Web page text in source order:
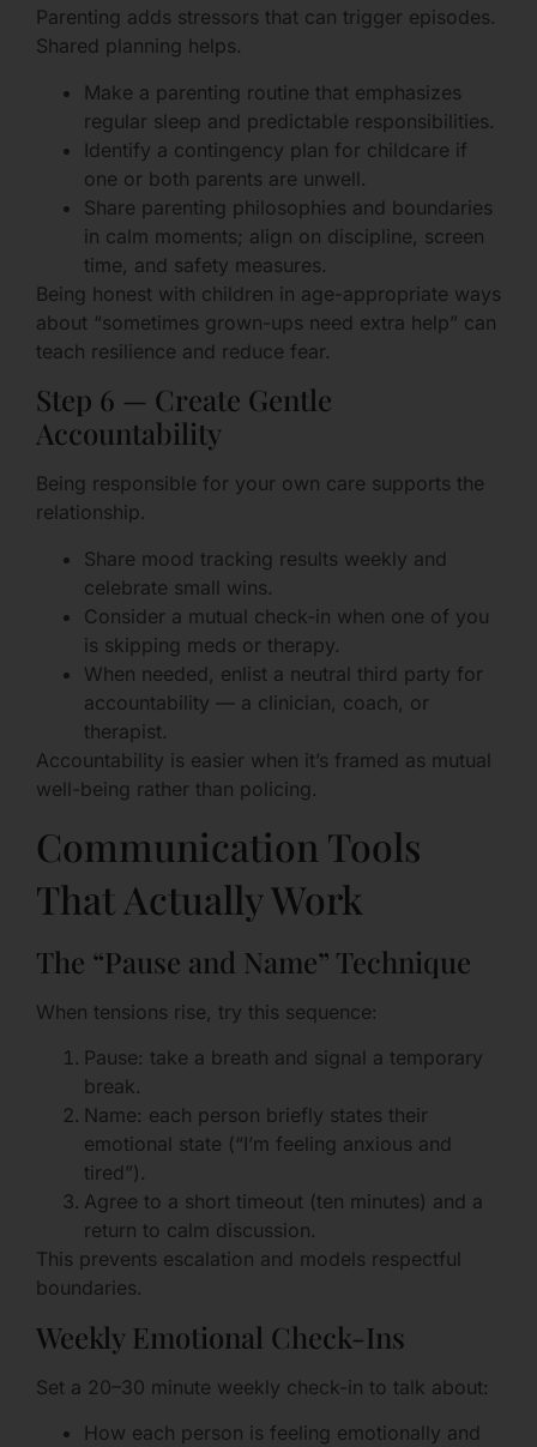
Parenting adds stressors that can trigger episodes.
Shared planning helps.
Make a parenting routine that emphasizes
regular sleep and predictable responsibilities.
Identify a contingency plan for childcare if
one or both parents are unwell.
Share parenting philosophies and boundaries
in calm moments; align on discipline, screen
time, and safety measures.
Being honest with children in age-appropriate ways
about “sometimes grown-ups need extra help” can
teach resilience and reduce fear.
Step 6 — Create Gentle
Accountability
Being responsible for your own care supports the
relationship.
Share mood tracking results weekly and
celebrate small wins.
Consider a mutual check-in when one of you
is skipping meds or therapy.
When needed, enlist a neutral third party for
accountability — a clinician, coach, or
therapist.
Accountability is easier when it’s framed as mutual
well-being rather than policing.
Communication Tools
That Actually Work
The “Pause and Name” Technique
When tensions rise, try this sequence:
Pause: take a breath and signal a temporary
break.
Name: each person briefly states their
emotional state (“I’m feeling anxious and
tired”).
Agree to a short timeout (ten minutes) and a
return to calm discussion.
This prevents escalation and models respectful
boundaries.
Weekly Emotional Check-Ins
Set a 20–30 minute weekly check-in to talk about:
How each person is feeling emotionally and